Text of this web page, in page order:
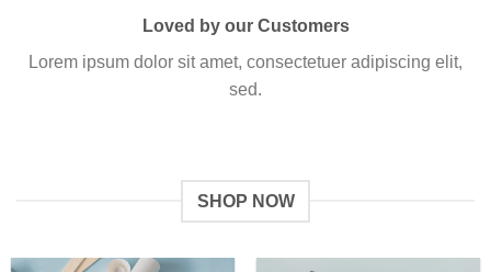
Loved by our Customers
Lorem ipsum dolor sit amet, consectetuer adipiscing elit,
sed.
SHOP NOW